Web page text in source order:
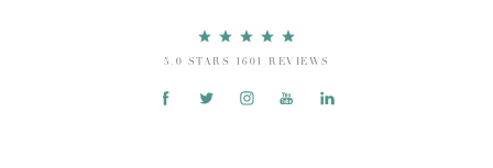
5.0 STARS 1601 REVIEWS